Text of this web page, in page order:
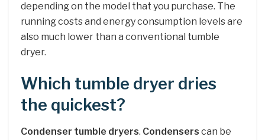
depending on the model that you purchase. The
running costs and energy consumption levels are
also much lower than a conventional tumble
dryer.
Which tumble dryer dries
the quickest?
Condenser tumble dryers. Condensers can be